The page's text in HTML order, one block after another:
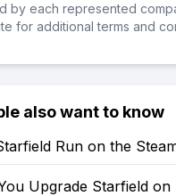
by each represented
for additional terms and
also want to know
Run on the
Upgrade Starfield on